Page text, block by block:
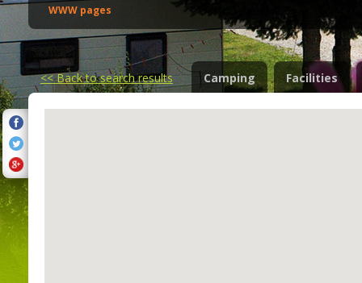
WWW pages
<<Back to search results Camping Facilities